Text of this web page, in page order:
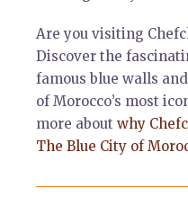
Are you visiting
Discover the
famous blue walls
of Morocco’s most
more about why
The Blue City of